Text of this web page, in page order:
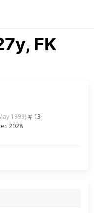
FK
1999)
13
2028